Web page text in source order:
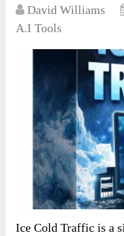
David Williams
A.I Tools
Ice Cold Traffic is a